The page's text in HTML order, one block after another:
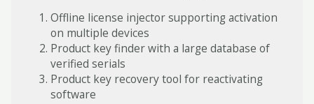
Offline license injector supporting activation
on multiple devices
Product key finder with a large database of
verified serials
Product key recovery tool for reactivating
software